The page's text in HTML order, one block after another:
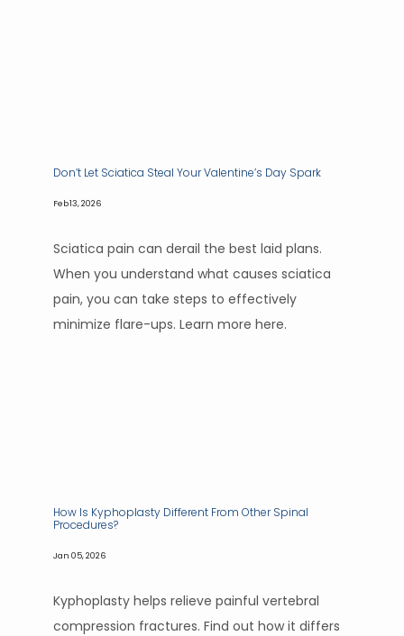
SERVICES
PAIN CONDITIONS
Don’t Let Sciatica Steal Your Valentine’s Day Spark
Feb 13, 2026
Sciatica pain can derail the best laid plans.
When you understand what causes sciatica
pain, you can take steps to effectively
minimize flare-ups. Learn more here.
How Is Kyphoplasty Different From Other Spinal
Procedures?
Jan 05, 2026
Kyphoplasty helps relieve painful vertebral
compression fractures. Find out how it differs